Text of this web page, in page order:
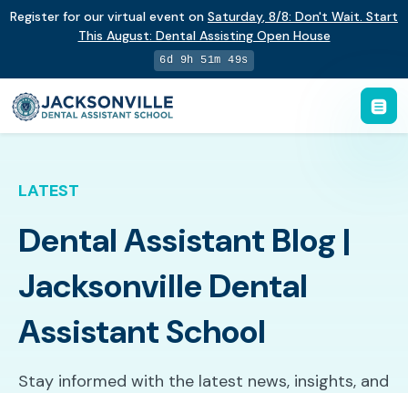
Register for our virtual event on Saturday, 8/8: Don't Wait. Start
This August: Dental Assisting Open House
6d 9h 51m 47s
LATEST
Dental Assistant Blog |
Jacksonville Dental
Assistant School
Stay informed with the latest news, insights, and